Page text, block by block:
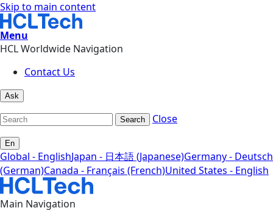
Skip to main content
Menu
HCL Worldwide Navigation
Contact Us
Ask
Search Close
En
Global - EnglishJapan - 日本語 (Japanese)Germany - Deutsch
(German)Canada - Français (French)United States - English
Main Navigation